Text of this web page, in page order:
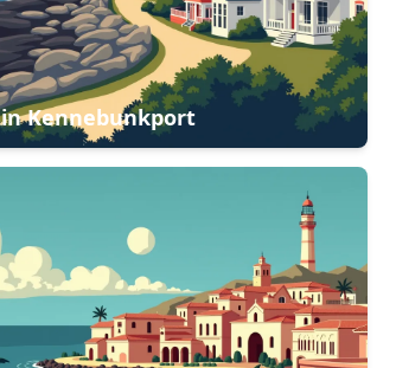
inKennebunkport